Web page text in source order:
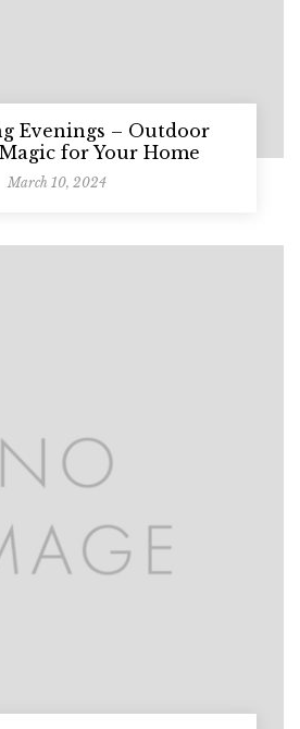
Evenings – Outdoor
for Your Home
March 10, 2024